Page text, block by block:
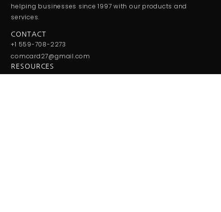
helping businesses since 1997 with our products and
services.
CONTACT
+1 559-708-2273
comcard27@gmail.com
RESOURCES
Monday - Friday: